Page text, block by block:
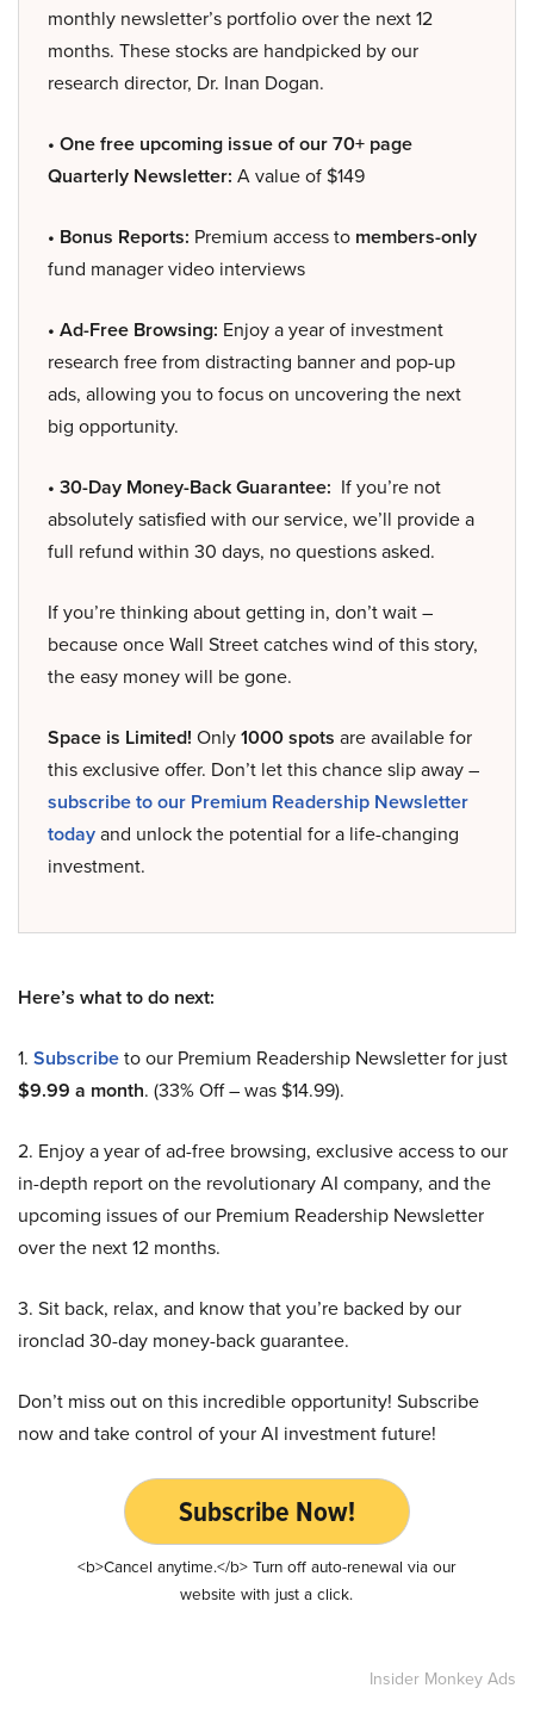
monthly newsletter’s portfolio over the next 12
months. These stocks are handpicked by our
research director, Dr. Inan Dogan.
• One free upcoming issue of our 70+ page
Quarterly Newsletter: A value of $149
• Bonus Reports: Premium access to members-only
fund manager video interviews
• Ad-Free Browsing: Enjoy a year of investment
research free from distracting banner and pop-up
ads, allowing you to focus on uncovering the next
big opportunity.
• 30-Day Money-Back Guarantee: If you’re not
absolutely satisfied with our service, we’ll provide a
full refund within 30 days, no questions asked.
If you’re thinking about getting in, don’t wait –
because once Wall Street catches wind of this story,
the easy money will be gone.
Space is Limited! Only1000 spots are available for
this exclusive offer. Don’t let this chance slip away –
subscribe to our Premium Readership Newsletter
todayand unlock the potential for a life-changing
investment.
Here’s what to do next:
1. Subscribeto our Premium Readership Newsletter for just
$9.99 a month. (33% Off – was $14.99).
2. Enjoy a year of ad-free browsing, exclusive access to our
in-depth report on the revolutionary AI company, and the
upcoming issues of our Premium Readership Newsletter
over the next 12 months.
3. Sit back, relax, and know that you’re backed by our
ironclad 30-day money-back guarantee.
Don’t miss out on this incredible opportunity! Subscribe
now and take control of your AI investment future!
Subscribe Now!
<b>Cancel anytime.</b> Turn off auto-renewal via our
website with just a click.
Insider Monkey Ads